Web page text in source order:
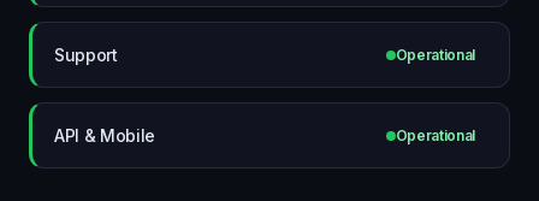
Support Operational
API & Mobile Operational